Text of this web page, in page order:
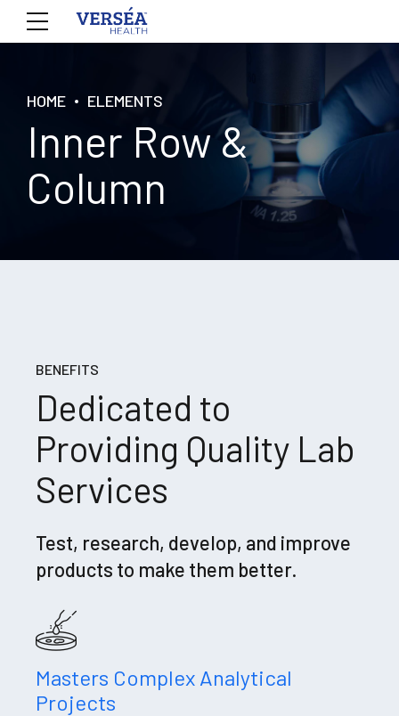
HOME ELEMENTS
Inner Row &
Column
BENEFITS
Dedicated to
Providing Quality Lab
Services
Test, research, develop, and improve
products to make them better.
Masters Complex Analytical
Projects